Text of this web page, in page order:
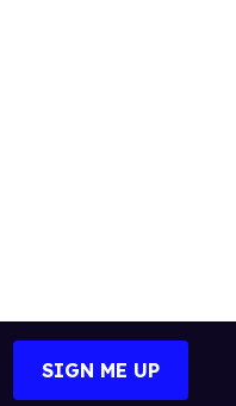
Search
SIGN ME UP